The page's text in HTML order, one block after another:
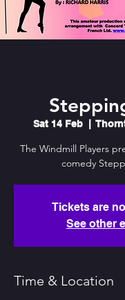
Sat 14 Feb
  |
The Windmill Players
comedy
Tickets are
See other
Time & Location